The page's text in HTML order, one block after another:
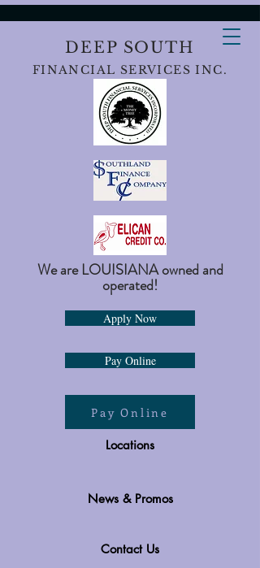
DEEP SOUTH
FINANCIAL SERVICES INC.
We are LOUISIANA owned and
operated!
Locations
News & Promos
Apply Now
Pay Online
Pay Online
Contact Us